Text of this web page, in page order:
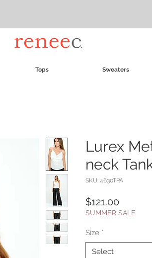
Tops Sweaters
Lurex
neck
SKU: 4630TPA
$121.00
SUMMER SALE
Size *
Select